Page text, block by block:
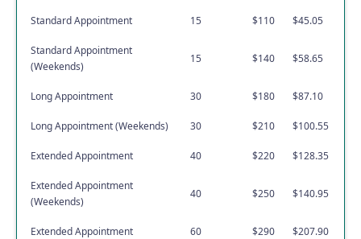
Standard Appointment 15 $110 $45.05
Standard Appointment
(Weekends)
15 $140 $58.65
Long Appointment 30 $180 $87.10
Long Appointment (Weekends) 30 $210 $100.55
Extended Appointment 40 $220 $128.35
Extended Appointment
(Weekends)
40 $250 $140.95
Extended Appointment 60 $290 $207.90